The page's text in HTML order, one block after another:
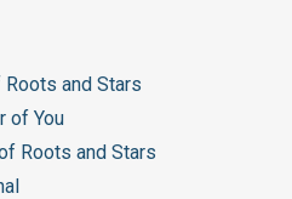
and Stars
of You
Roots and Stars